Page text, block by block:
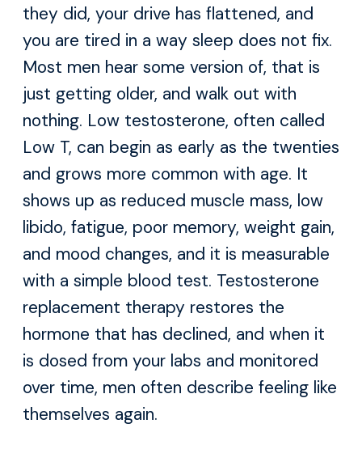
they did, your drive has flattened, and
you are tired in a way sleep does not fix.
Most men hear some version of, that is
just getting older, and walk out with
nothing. Low testosterone, often called
Low T, can begin as early as the twenties
and grows more common with age. It
shows up as reduced muscle mass, low
libido, fatigue, poor memory, weight gain,
and mood changes, and it is measurable
with a simple blood test. Testosterone
replacement therapy restores the
hormone that has declined, and when it
is dosed from your labs and monitored
over time, men often describe feeling like
themselves again.